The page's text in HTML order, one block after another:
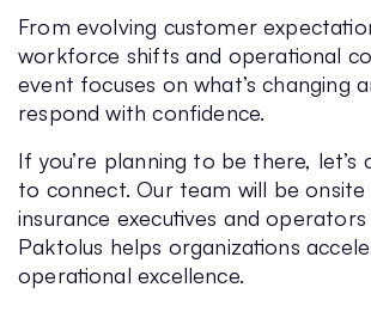
From evolving customer
workforce shifts and operational
event focuses on what’s changing
respond with confidence.
If you’re planning to be there, let’s
to connect. Our team will be onsite
insurance executives and
Paktolus helps organizations
operational excellence.